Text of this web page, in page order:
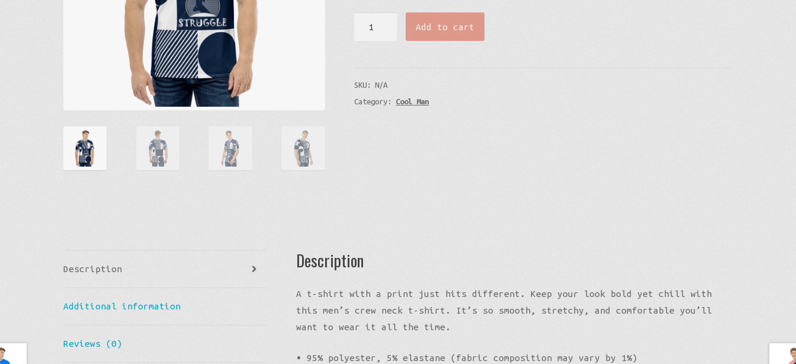
Streetwear
Graphic
Add to cart
SKU:N/A
Category: Cool Man
Description
Additional information
Reviews (0)
Description
A t-shirt with a print just hits different. Keep your look bold yet chill with
this men’s crew neck t-shirt. It’s so smooth, stretchy, and comfortable you’ll
want to wear it all the time.
• 95% polyester, 5% elastane (fabric composition may vary by 1%)